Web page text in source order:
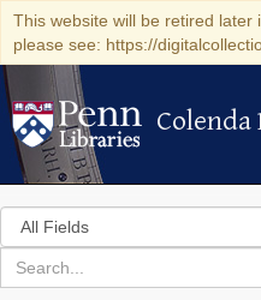
This website will be retired later
please see: https://
Colenda
Search
in
for
search